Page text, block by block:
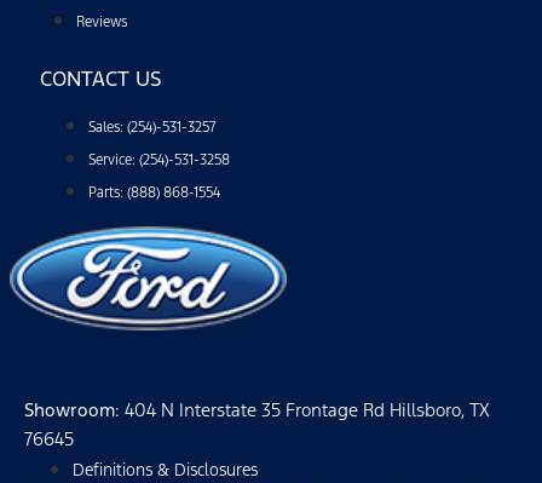
Reviews
CONTACT US
Sales: (254)-531-3257
Service: (254)-531-3258
Parts: (888) 868-1554
Showroom: 404 N Interstate 35 Frontage Rd Hillsboro, TX
76645
Definitions & Disclosures